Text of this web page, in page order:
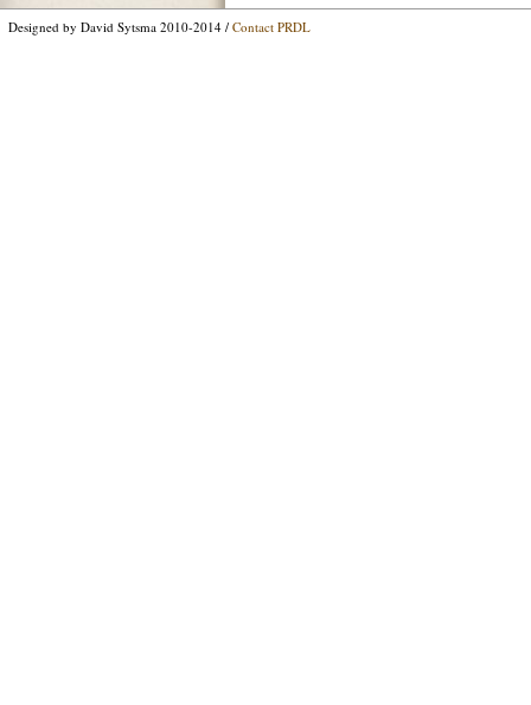
Designed by David Sytsma 2010-2014 / Contact PRDL